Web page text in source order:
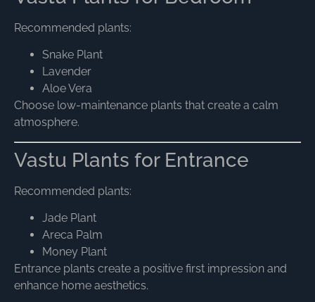
Recommended plants:
Snake Plant
Lavender
Aloe Vera
Choose low-maintenance plants that create a calm
atmosphere.
Vastu Plants for Entrance
Recommended plants:
Jade Plant
Areca Palm
Money Plant
Entrance plants create a positive first impression and
enhance home aesthetics.